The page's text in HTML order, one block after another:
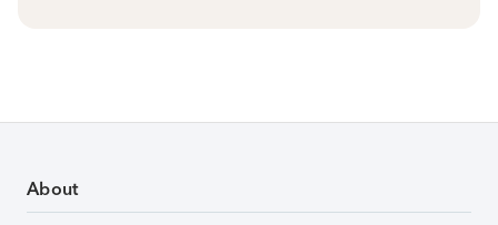
About